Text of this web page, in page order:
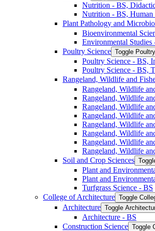
Nutrition -​ BS,
Nutrition -​ BS, Human
Plant Pathology and
Bioenvironmental
Environmental Studies
Poultry Science Toggle
Poultry Science -​ BS,
Poultry Science -​ BS,
Rangeland, Wildlife and
Rangeland, Wildlife
Rangeland, Wildlife
Rangeland, Wildlife
Rangeland, Wildlife
Rangeland, Wildlife
Rangeland, Wildlife
Rangeland, Wildlife
Rangeland, Wildlife
Soil and Crop Sciences
Plant and
Plant and
Turfgrass Science -​ BS
College of Architecture Toggle
Architecture Toggle
Architecture -​ BS
Construction Science Toggle